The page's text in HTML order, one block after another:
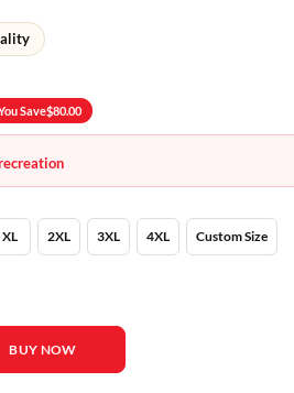
Save$80.00
XL 2XL 3XL 4XL Custom Size
Ware Mid-Length Coat
BUY NOW